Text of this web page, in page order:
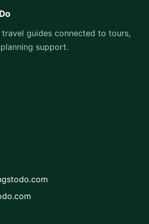
guides connected to tours,
support.